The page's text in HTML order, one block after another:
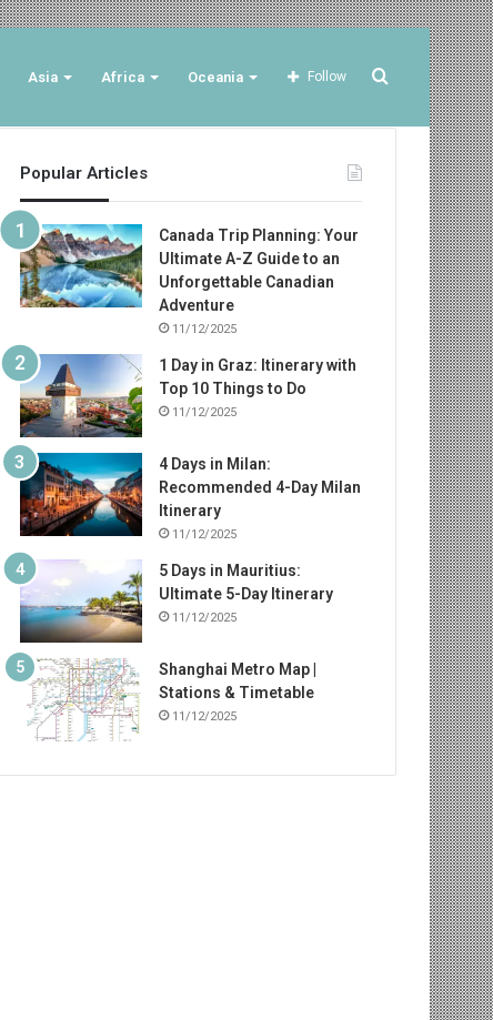
Asia Africa Oceania Search
Follow
Popular Articles
Canada Trip Planning: Your
Ultimate A-Z Guide to an
Unforgettable Canadian
Adventure
11/12/2025
1 Day in Graz: Itinerary with
Top 10 Things to Do
11/12/2025
4 Days in Milan:
Recommended 4-Day Milan
Itinerary
11/12/2025
5 Days in Mauritius:
Ultimate 5-Day Itinerary
11/12/2025
Shanghai Metro Map |
Stations & Timetable
11/12/2025